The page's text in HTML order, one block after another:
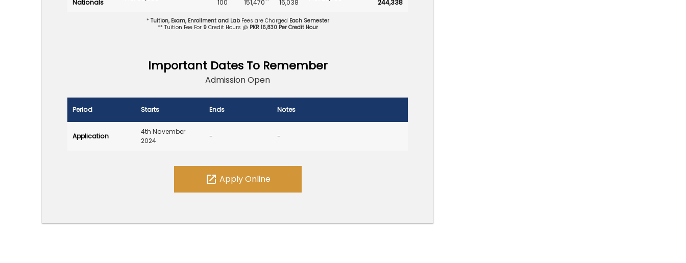
Nationals
100
151,470
16,038
244,338
* Tuition, Exam, Enrollment and LabFees are Charged Each Semester
** Tuition Fee For 9Credit Hours @ PKR 16,830 Per Credit Hour
Important Dates To Remember
Admission Open
Period Starts Ends Notes
Application
4th November
2024
- -
open_in_new Apply Online